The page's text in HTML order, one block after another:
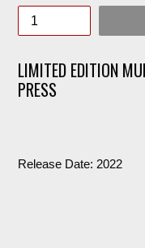
LIMITED EDITION
PRESS
Release Date: 2022